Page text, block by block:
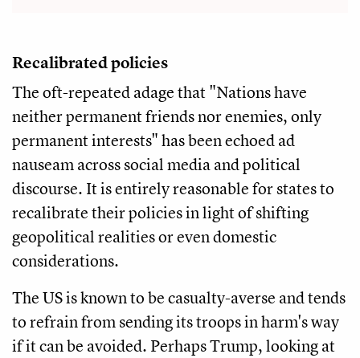
Recalibrated policies
The oft-repeated adage that "Nations have
neither permanent friends nor enemies, only
permanent interests" has been echoed ad
nauseam across social media and political
discourse. It is entirely reasonable for states to
recalibrate their policies in light of shifting
geopolitical realities or even domestic
considerations.
The US is known to be casualty-averse and tends
to refrain from sending its troops in harm's way
if it can be avoided. Perhaps Trump, looking at